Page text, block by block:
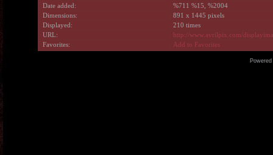
Date added:
%711 %15, %2004
Dimensions:
891 x 1445 pixels
Displayed:
210 times
URL:
http://www.avrilpix.com/
Favorites:
Add to Favorites